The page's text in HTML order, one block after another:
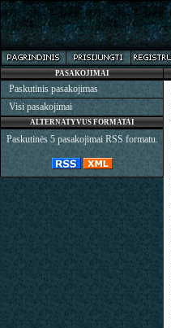
PASAKOJIMAI
Paskutinis pasakojimas
Visi pasakojimai
ALTERNATYVUS FORMATAI
Paskutinės 5 pasakojimai RSS formatu.